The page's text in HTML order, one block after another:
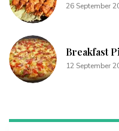
26 September
Breakfast
12 September